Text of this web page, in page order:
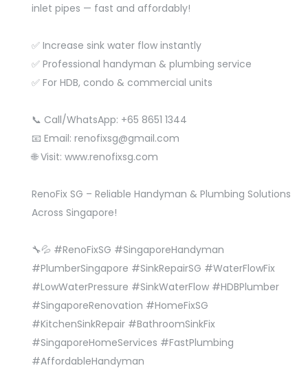
inlet pipes — fast and affordably!
✅ Increase sink water flow instantly
✅ Professional handyman & plumbing service
✅ For HDB, condo & commercial units
📞 Call/WhatsApp: +65 8651 1344
📧 Email: renofixsg@gmail.com
🌐 Visit: www.renofixsg.com
RenoFix SG – Reliable Handyman & Plumbing Solutions
Across Singapore!
🔧💦 #RenoFixSG #SingaporeHandyman
#PlumberSingapore #SinkRepairSG #WaterFlowFix
#LowWaterPressure #SinkWaterFlow #HDBPlumber
#SingaporeRenovation #HomeFixSG
#KitchenSinkRepair #BathroomSinkFix
#SingaporeHomeServices #FastPlumbing
#AffordableHandyman